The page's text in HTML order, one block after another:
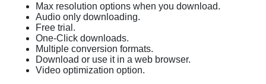
Max resolution options when you download.
Audio only downloading.
Free trial.
One-Click downloads.
Multiple conversion formats.
Download or use it in a web browser.
Video optimization option.